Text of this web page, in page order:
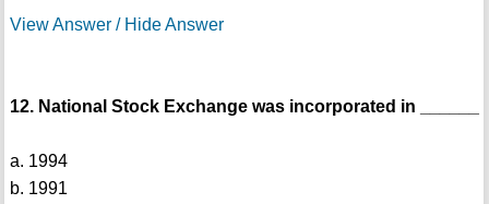
View Answer / Hide Answer
12. National Stock Exchange was incorporated in ______
a. 1994
b. 1991